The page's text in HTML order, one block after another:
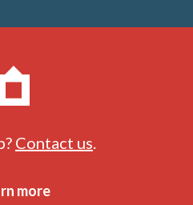
Contact us
more